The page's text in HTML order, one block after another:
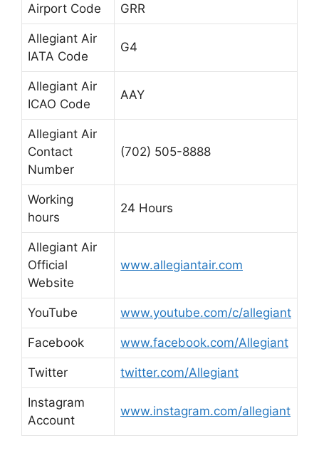
Airport Code GRR
Allegiant Air
IATA Code
G4
Allegiant Air
ICAO Code
AAY
Allegiant Air
Contact
Number
(702) 505-8888
Working
hours
24 Hours
Allegiant Air
Official
Website
www.allegiantair.com
YouTube www.youtube.com/c/allegiant
Facebook www.facebook.com/Allegiant
Twitter twitter.com/Allegiant
Instagram
Account
www.instagram.com/allegiant